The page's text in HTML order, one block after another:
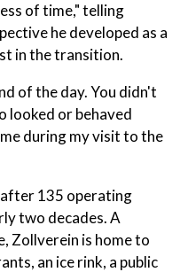
of time," telling
he developed as a
in the transition.
of the day. You didn't
looked or behaved
during my visit to the
135 operating
two decades. A
Zollverein is home to
an ice rink, a public